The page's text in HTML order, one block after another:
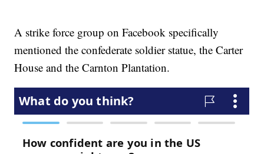
A strike force group on Facebook specifically
mentioned the confederate soldier statue, the Carter
House and the Carnton Plantation.